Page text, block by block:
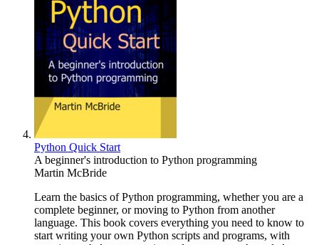
Python Quick Start
A beginner's introduction to Python programming
Martin McBride
Learn the basics of Python programming, whether you are a
complete beginner, or moving to Python from another
language. This book covers everything you need to know to
start writing your own Python scripts and programs, with